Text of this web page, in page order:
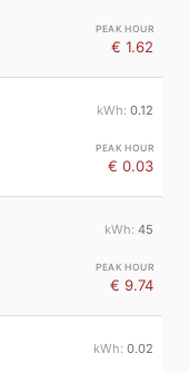
€ 1.62
0.12
€ 0.03
45
€ 9.74
0.02